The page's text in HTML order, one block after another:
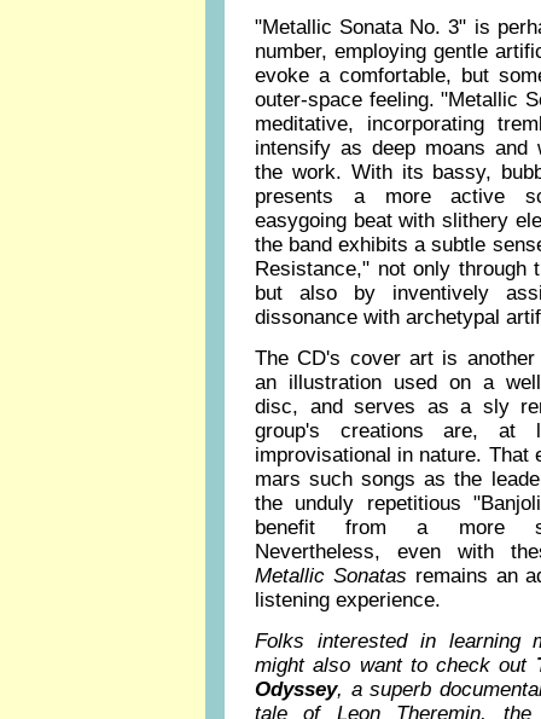
"Metallic Sonata No. 3" is
number, employing gentle
evoke a comfortable, but
outer-space feeling. "Metallic
meditative, incorporating
intensify as deep moans and
the work. With its bassy,
presents a more active
easygoing beat with slithery
the band exhibits a subtle
Resistance," not only through
but also by inventively
dissonance with archetypal
The CD's cover art is
an illustration used on a
disc, and serves as a sly
group's creations are, at
improvisational in nature. That
mars such songs as the
the unduly repetitious
benefit from a more
Nevertheless, even with
Metallic Sonatas remains an
listening experience.
Folks interested in learning
might also want to check out
Odyssey, a superb
tale of Leon Theremin,